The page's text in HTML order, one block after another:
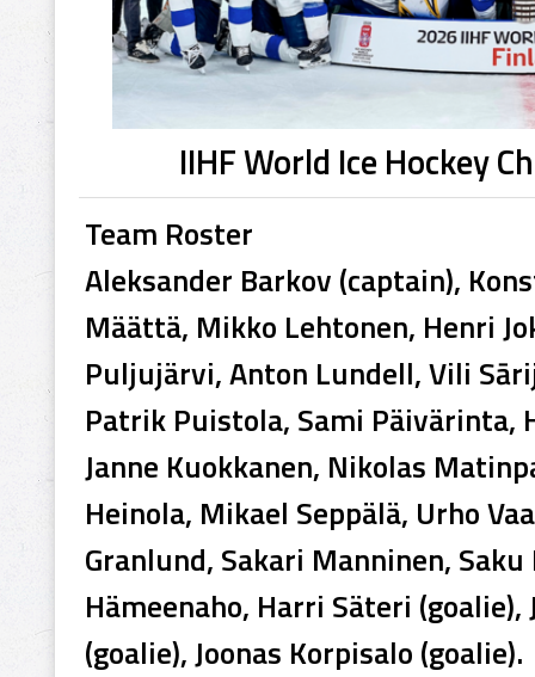
IIHF World Ice Hockey
Team Roster
Aleksander Barkov (captain),
Määttä, Mikko Lehtonen, Henri
Puljujärvi, Anton Lundell, Vili
Patrik Puistola, Sami Päivärinta,
Janne Kuokkanen, Nikolas
Heinola, Mikael Seppälä, Urho
Granlund, Sakari Manninen,
Hämeenaho, Harri Säteri
(goalie), Joonas Korpisalo (goalie).